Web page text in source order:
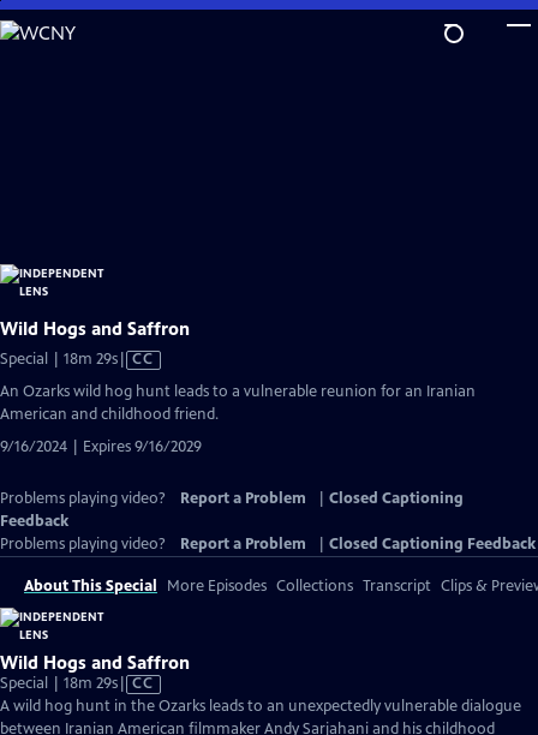
Skip
to
Wild Hogs and Saffron
Special | 18m 29sVideo
has
Closed
CC
An Ozarks wild hog hunt leads to a vulnerable reunion for an Iranian
American and childhood friend.
9/16/2024 | Expires 9/16/2029
Problems playing video? Report a Problem
Closed Captioning
Feedback
Problems playing video?
Report a Problem Closed Captioning Feedback
About This Special More Episodes Collections Transcript Clips &
Wild Hogs and Saffron
Special | 18m 29sVideo
has
Closed
CC
A wild hog hunt in the Ozarks leads to an unexpectedly vulnerable dialogue
between Iranian American filmmaker Andy Sarjahani and his childhood